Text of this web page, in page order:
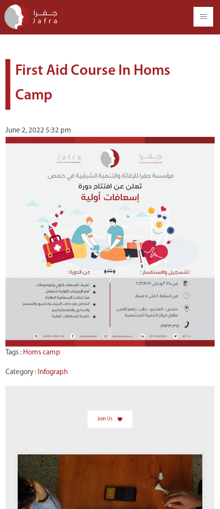
First Aid Course In Homs
Camp
June 2, 2022 5:32 pm
Tags : Homs camp
Category : Infograph
Join Us